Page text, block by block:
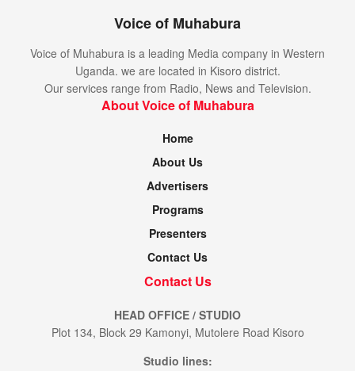
Voice of Muhabura
Voice of Muhabura is a leading Media company in Western
Uganda. we are located in Kisoro district.
Our services range from Radio, News and Television.
About Voice of Muhabura
Home
About Us
Advertisers
Programs
Presenters
Contact Us
Contact Us
HEAD OFFICE / STUDIO
Plot 134, Block 29 Kamonyi, Mutolere Road Kisoro
Studio lines: